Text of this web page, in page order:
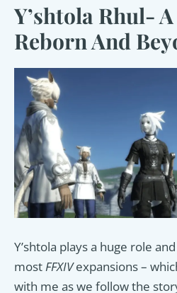
Y’shtola Rhul-
Reborn And
Y’shtola plays a huge role
mostFFXIVexpansions –
with me as we follow the